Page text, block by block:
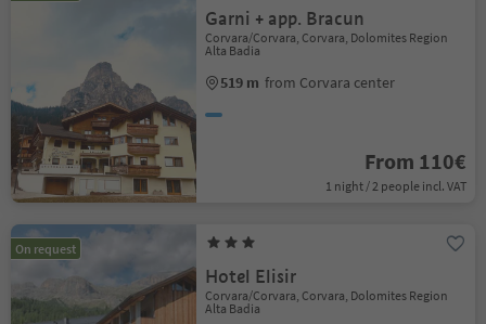
Garni + app. Bracun
Corvara/Corvara, Corvara, Dolomites Region
Alta Badia
519 m from Corvara center
From 110€
1 night / 2 people incl. VAT
On request
Hotel Elisir
Corvara/Corvara, Corvara, Dolomites Region
Alta Badia